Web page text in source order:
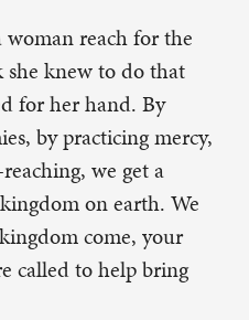
reach for the
knew to do that
for her hand. By
by practicing mercy,
we get a
on earth. We
come, your
called to help bring